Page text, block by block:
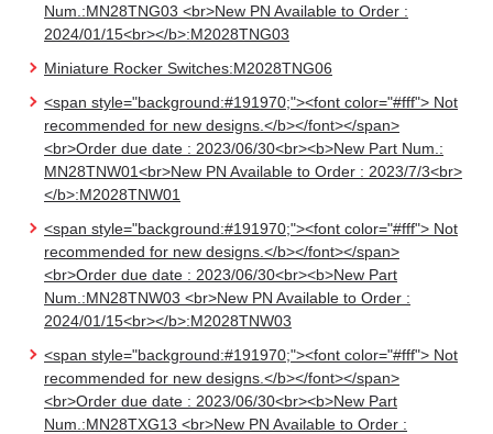
Num.:MN28TNG03 <br>New PN Available to Order :
2024/01/15<br></b>:M2028TNG03
Miniature Rocker Switches:M2028TNG06
<span style="background:#191970;"><font color="#fff"> Not
recommended for new designs.</b></font></span>
<br>Order due date : 2023/06/30<br><b>New Part Num.:
MN28TNW01<br>New PN Available to Order : 2023/7/3<br>
</b>:M2028TNW01
<span style="background:#191970;"><font color="#fff"> Not
recommended for new designs.</b></font></span>
<br>Order due date : 2023/06/30<br><b>New Part
Num.:MN28TNW03 <br>New PN Available to Order :
2024/01/15<br></b>:M2028TNW03
<span style="background:#191970;"><font color="#fff"> Not
recommended for new designs.</b></font></span>
<br>Order due date : 2023/06/30<br><b>New Part
Num.:MN28TXG13 <br>New PN Available to Order :